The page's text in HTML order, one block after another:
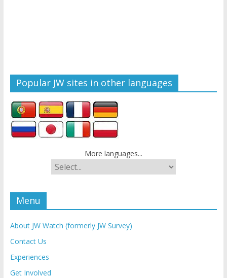
Popular JW sites in other languages
More languages...
Menu
About JW Watch (formerly JW Survey)
Contact Us
Experiences
Get Involved